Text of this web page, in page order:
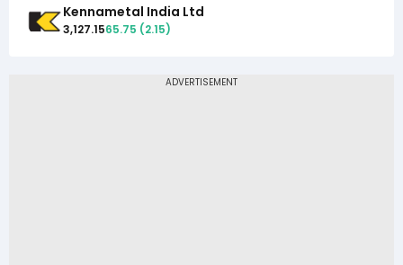
Kennametal India Ltd
3,127.1565.75 (2.15)